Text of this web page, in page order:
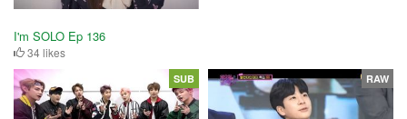
I'm SOLO Ep 136
34 likes
SUB RAW